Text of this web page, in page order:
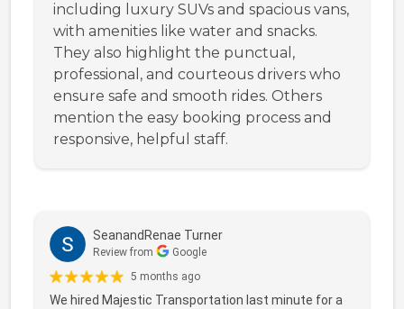
including luxury SUVs and spacious vans,
with amenities like water and snacks.
They also highlight the punctual,
professional, and courteous drivers who
ensure safe and smooth rides. Others
mention the easy booking process and
responsive, helpful staff.
SeanandRenae Turner
Review from
Google
5 months ago
We hired Majestic Transportation last minute for a